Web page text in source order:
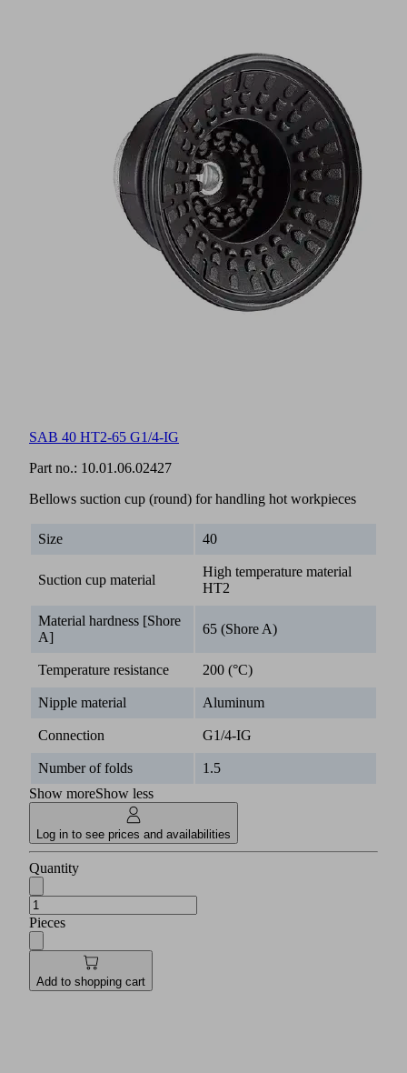
SAB 40 HT2-65 G1/4-IG
Part no.: 10.01.06.02427
Bellows suction cup (round) for handling hot workpieces
Size 40
Suction cup material
High temperature material
HT2
Material hardness [Shore
A]
65 (Shore A)
Temperature resistance 200 (°C)
Nipple material Aluminum
Connection G1/4-IG
Number of folds
1.5
Show moreShow less
Log in to see prices and availabilities
Quantity
Pieces
Add to shopping cart